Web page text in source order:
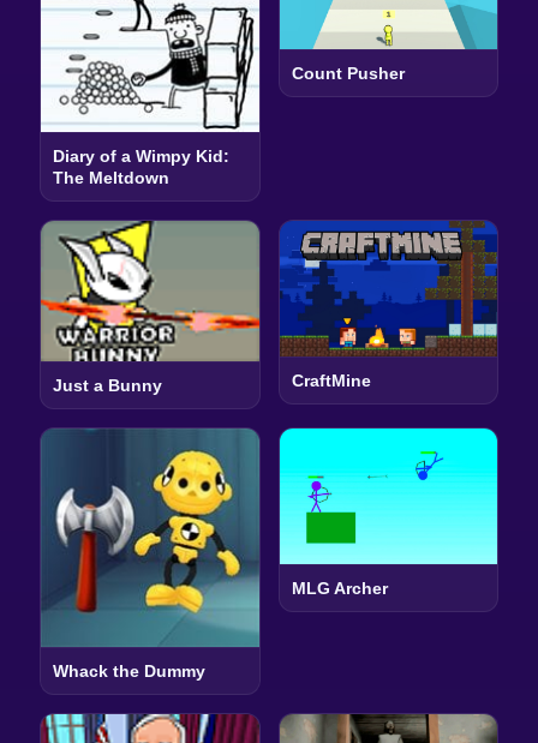
Diary of a Wimpy Kid:
The Meltdown
Count Pusher
Just a Bunny CraftMine
Whack the Dummy
MLG Archer